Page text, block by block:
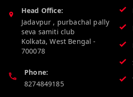
Head Office:
Jadavpur , purbachal pally
seva samiti club
Kolkata,West Bengal -
700078
Phone:
8274849185